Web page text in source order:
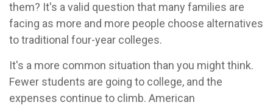
them? It's a valid question that many families are
facing as more and more people choose alternatives
to traditional four-year colleges.
It's a more common situation than you might think.
Fewer students are going to college, and the
expenses continue to climb. American